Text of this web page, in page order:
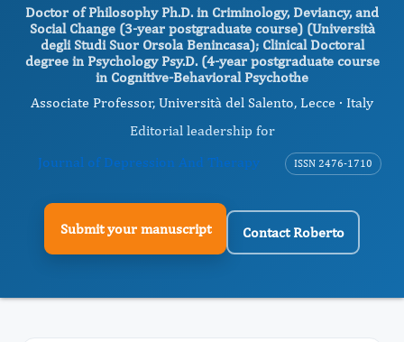
Doctor of Philosophy Ph.D. in Criminology, Deviancy, and
Social Change (3-year postgraduate course) (Università
degli Studi Suor Orsola Benincasa); Clinical Doctoral
degree in Psychology Psy.D. (4-year postgraduate course
in Cognitive-Behavioral Psychothe
Associate Professor, Università del Salento, Lecce · Italy
Editorial leadership for
Journal of Depression And Therapy
ISSN 2476-1710
Submit your manuscript Contact Roberto